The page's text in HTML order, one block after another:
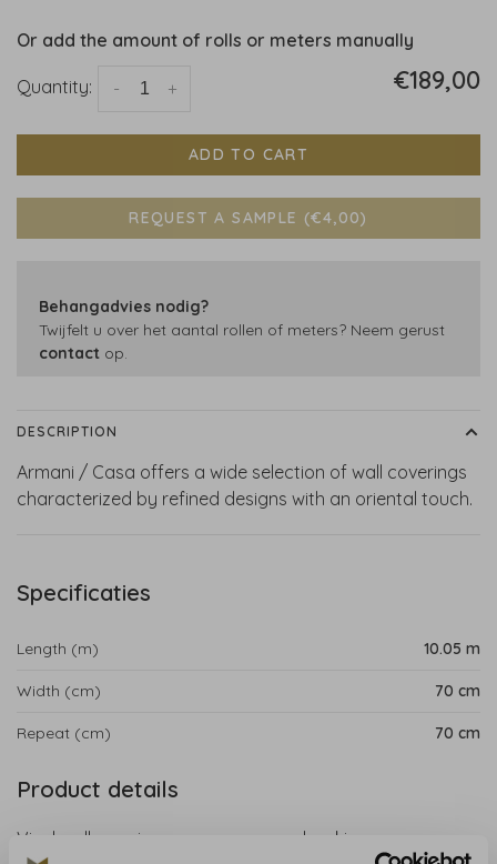
Or add the amount of rolls or meters manually
Quantity: +
- €189,00
ADD TO CART
REQUEST A SAMPLE (€4,00)
Behangadvies nodig?
Twijfelt u over het aantal rollen of meters? Neem gerust
contact op.
DESCRIPTION
Armani / Casa offers a wide selection of wall coverings
characterized by refined designs with an oriental touch.
Specificaties
Length (m) 10.05 m
Width (cm) 70 cm
Repeat (cm) 70 cm
Product details
Vinyl wallcovering on a non-woven backing